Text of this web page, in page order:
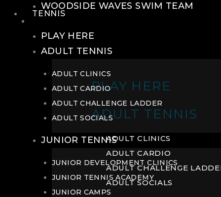
TENNIS
PLAY HERE
ADULT TENNIS
ADULT CLINICS
ADULT CARDIO
ADULT CHALLENGE
ADULT SOCIALS
WOODSIDE WAVES SWIM TEAM
PLAY HERE
ADULT TENNIS
ADULT CLINICS
ADULT CARDIO
ADULT CHALLENGE LADDER
ADULT SOCIALS
JUNIOR TENNIS
JUNIOR DEVELOPMENT CLINICS
JUNIOR TENNIS ACADEMY
JUNIOR CAMPS